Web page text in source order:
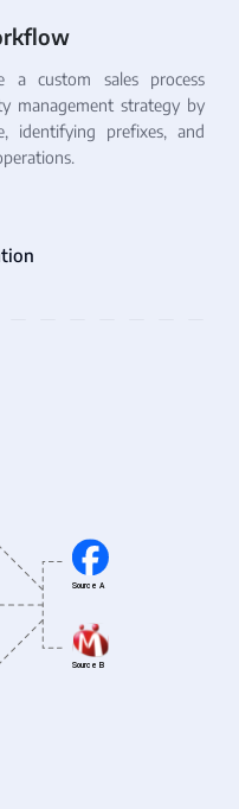
a custom sales process
management strategy by
identifying prefixes, and